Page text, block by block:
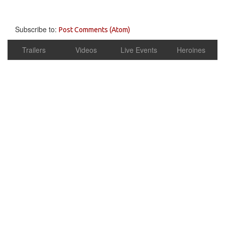
Subscribe to: Post Comments (Atom)
Trailers Videos Live Events Heroines